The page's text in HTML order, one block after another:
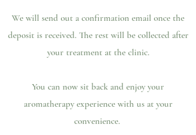
We will send out a confirmation email once the
deposit is received. The rest will be collected after
your treatment at the clinic.
You can now sit back and enjoy your
aromatherapy experience with us at your
convenience.